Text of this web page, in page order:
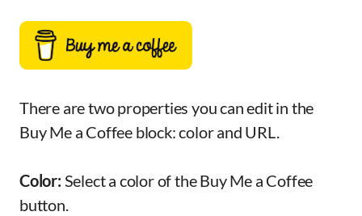
There are two properties you can edit in the
Buy Me a Coffee block: color and URL.
Color: Select a color of the Buy Me a Coffee
button.